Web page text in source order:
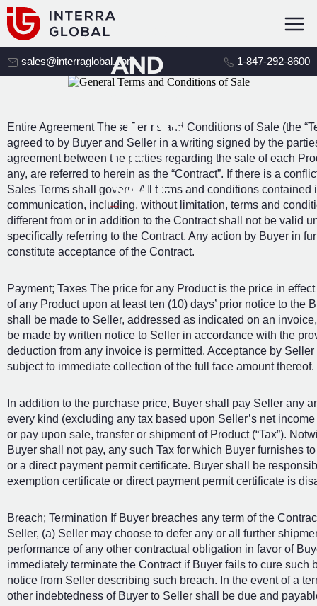
sales@interraglobal.com 1-847-292-8600
AND
TIONS
OF
SALE
Entire Agreement These Terms and Conditions of Sale (the
agreed to by Buyer and Seller in a writing signed by the
agreement between the parties regarding the sale of each
any, are referred to herein as the “Contract”. If there is a
Sales Terms shall govern. All terms and conditions
communication, including, without limitation, terms and
different from or in addition to the Contract shall not be valid
specifically referring to the Contract. Any action by Buyer in
constitute acceptance of the Contract.
Payment; Taxes The price for any Product is the price in
of any Product upon at least ten (10) days’ prior notice to the
shall be made to Seller, addressed as indicated on an
be made by written notice to Seller in accordance with the
deduction from any invoice is permitted. Acceptance by
subject to immediate collection of the full face amount thereof.
In addition to the purchase price, Buyer shall pay Seller any
every kind (excluding any tax based upon Seller’s net
or pay upon sale, transfer or shipment of Product (“Tax”).
Buyer shall not pay, any such Tax for which Buyer furnishes
or a direct payment permit certificate. Buyer shall be
exemption certificate or direct payment permit certificate is
Breach; Termination If Buyer breaches any term of the
Seller, (a) Seller may choose to defer any or all further
performance of any other contractual obligation in favor of
immediately terminate the Contract if Buyer fails to cure such
notice from Seller describing such breach. In the event of a
other indebtedness of Buyer to Seller shall be due and